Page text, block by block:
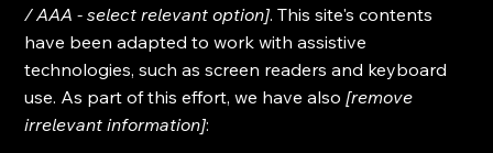
/ AAA - select relevant option]. This site's contents
have been adapted to work with assistive
technologies, such as screen readers and keyboard
use. As part of this effort, we have also[remove
irrelevant information]: